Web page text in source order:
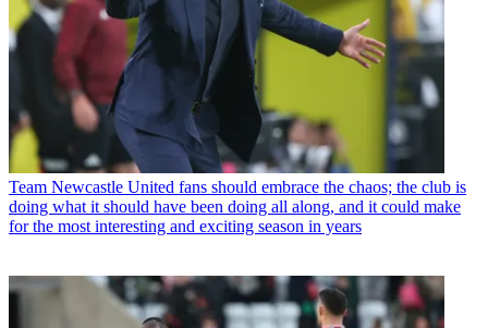
Team Newcastle United fans should embrace the chaos; the club is
doing what it should have been doing all along, and it could make
for the most interesting and exciting season in years